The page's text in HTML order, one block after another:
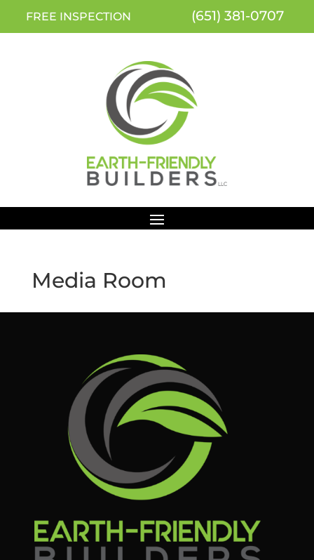
FREE INSPECTION (651) 381-0707
Media Room